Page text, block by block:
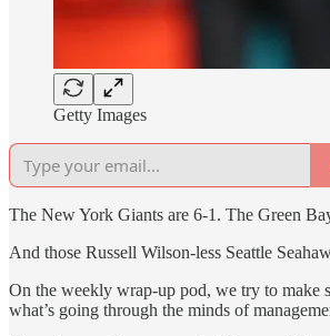
Getty Images
The New York Giants are 6-1. The Green
And those Russell Wilson-less Seattle
On the weekly wrap-up pod, we try to make
what’s going through the minds of